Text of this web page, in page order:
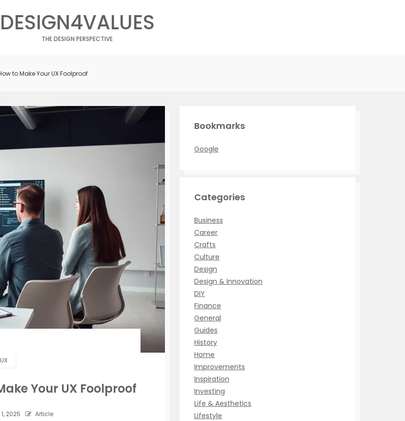
DESIGN4VALUES
THE DESIGN PERSPECTIVE
to Make Your UX Foolproof
Your UX Foolproof
2025 Article
Bookmarks
Google
Categories
Business
Career
Crafts
Culture
Design
Design & Innovation
DIY
Finance
General
Guides
History
Home
Improvements
Inspiration
Investing
Life & Aesthetics
Lifestyle